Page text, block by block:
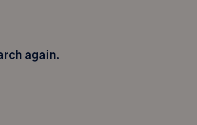
again.